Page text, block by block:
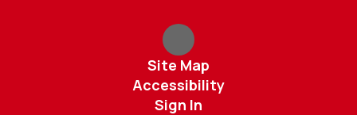
Site Map
Accessibility
Sign In